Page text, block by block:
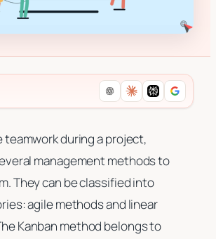
teamwork during a project,
management methods to
They can be classified into
agile methods and linear
Kanban method belongs to